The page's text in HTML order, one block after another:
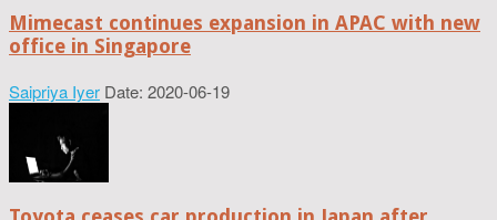
Mimecast continues expansion in APAC with new
office in Singapore
Saipriya Iyer Date: 2020-06-19